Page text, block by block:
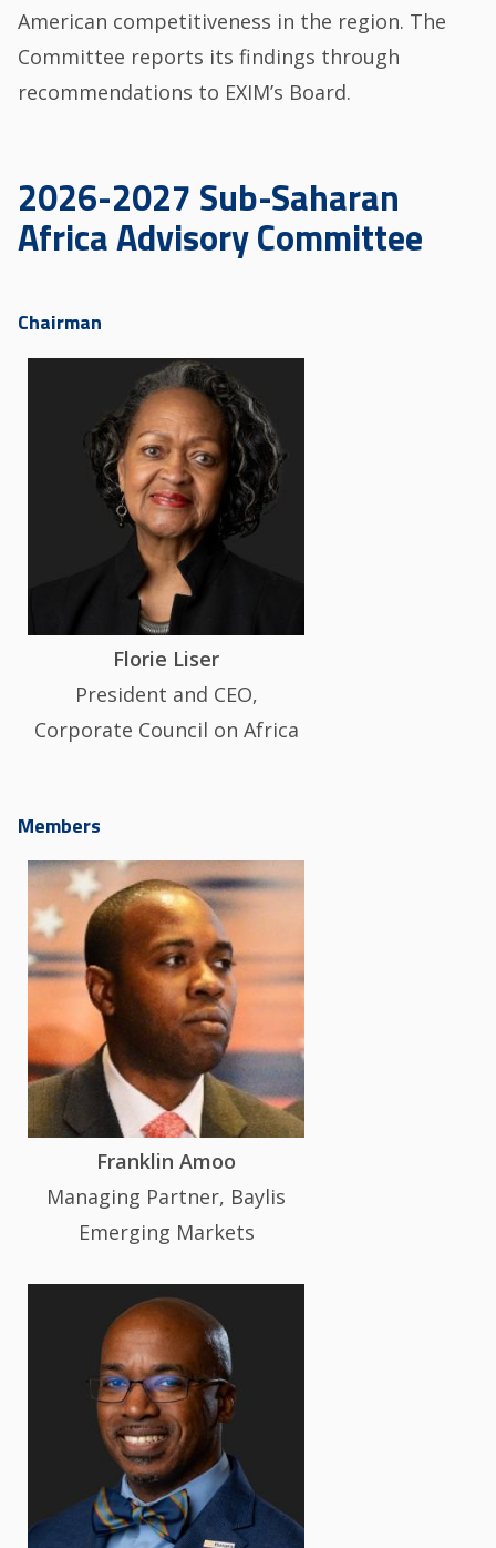
American competitiveness in the region. The
Committee reports its findings through
recommendations to EXIM’s Board.
2026-2027 Sub-Saharan
Africa Advisory Committee
Chairman
Florie Liser
President and CEO,
Corporate Council on Africa
Members
Franklin Amoo
Managing Partner, Baylis
Emerging Markets